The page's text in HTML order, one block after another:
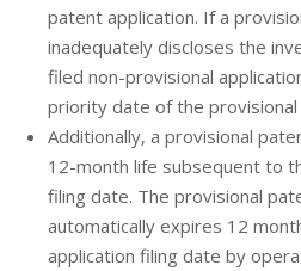
patent application. If a
inadequately discloses the
filed non-provisional
priority date of the provisional
Additionally, a provisional
12-month life subsequent to
filing date. The provisional
automatically expires 12
application filing date by